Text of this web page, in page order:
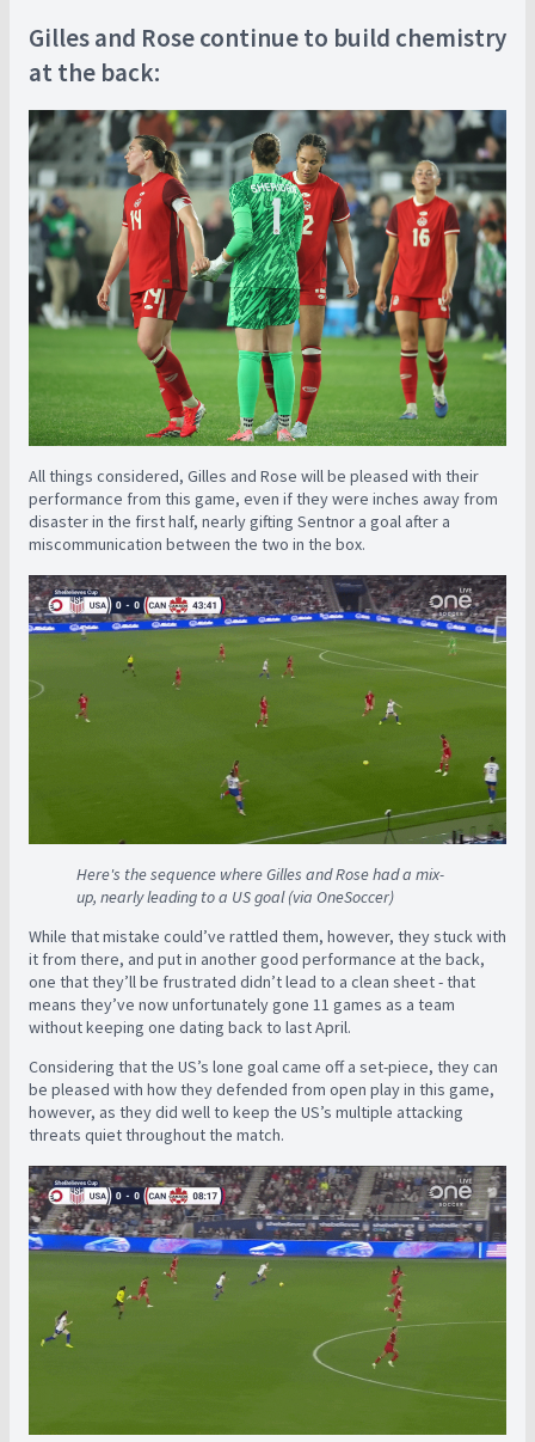
Gilles and Rose continue to build chemistry
at the back:
All things considered, Gilles and Rose will be pleased with their
performance from this game, even if they were inches away from
disaster in the first half, nearly gifting Sentnor a goal after a
miscommunication between the two in the box.
Here's the sequence where Gilles and Rose had a mix-
up, nearly leading to a US goal (via OneSoccer)
While that mistake could’ve rattled them, however, they stuck with
it from there, and put in another good performance at the back,
one that they’ll be frustrated didn’t lead to a clean sheet - that
means they’ve now unfortunately gone 11 games as a team
without keeping one dating back to last April.
Considering that the US’s lone goal came off a set-piece, they can
be pleased with how they defended from open play in this game,
however, as they did well to keep the US’s multiple attacking
threats quiet throughout the match.